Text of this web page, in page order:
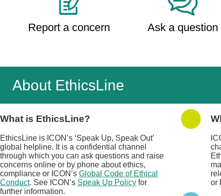
Report a concern Ask a question
About EthicsLine
What is EthicsLine?
EthicsLine is ICON’s ‘Speak Up, Speak Out’
global helpline. It is a confidential channel
through which you can ask questions and raise
concerns online or by phone about ethics,
compliance or ICON’s Global Code of Ethical
Conduct. See ICON’s Speak Up Policy for
further information.
or